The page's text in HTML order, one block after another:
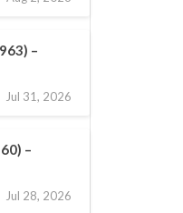
–
Jul 31, 2026
–
Jul 28, 2026